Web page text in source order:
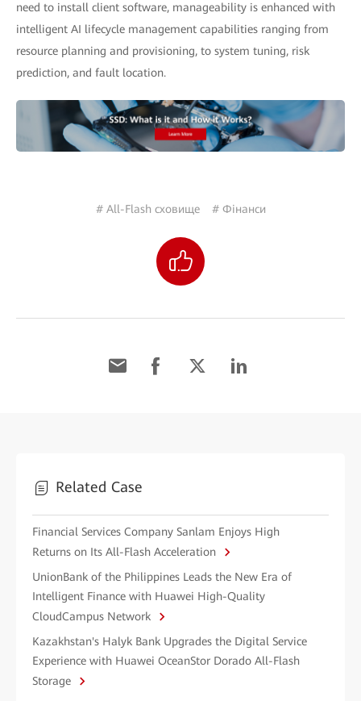
need to install client software, manageability is enhanced with
intelligent AI lifecycle management capabilities ranging from
resource planning and provisioning, to system tuning, risk
prediction, and fault location.
# All-Flash сховище # Фінанси
Related Case
Financial Services Company Sanlam Enjoys High
Returns on Its All-Flash Acceleration
UnionBank of the Philippines Leads the New Era of
Intelligent Finance with Huawei High-Quality
CloudCampus Network
Kazakhstan's Halyk Bank Upgrades the Digital Service
Experience with Huawei OceanStor Dorado All-Flash
Storage